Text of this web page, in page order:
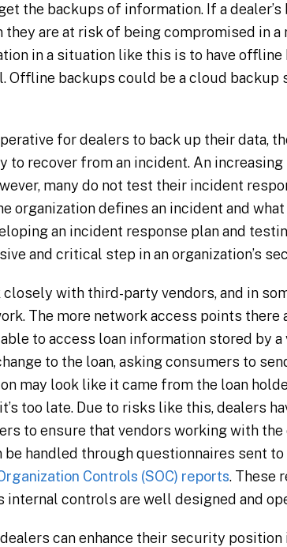
the backups of information. If a
they are at risk of being compromised in
in a situation like this is to have
Offline backups could be a cloud backup
for dealers to back up their data,
to recover from an incident. An
many do not test their incident
organization defines an incident and
an incident response plan and
and critical step in an organization’s
closely with third-party vendors, and in
The more network access points
to access loan information stored by
to the loan, asking consumers to
may look like it came from the loan
too late. Due to risks like this, dealers
to ensure that vendors working with
be handled through questionnaires sent
Controls (SOC) reports. These
internal controls are well designed and
can enhance their security